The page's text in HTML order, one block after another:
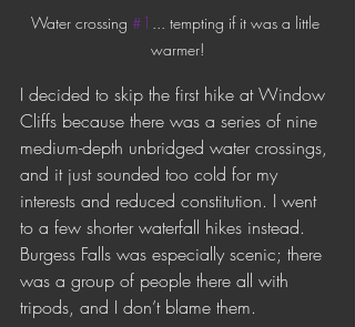
Water crossing #1 ... tempting if it was a little
warmer!
I decided to skip the first hike at Window
Cliffs because there was a series of nine
medium-depth unbridged water crossings,
and it just sounded too cold for my
interests and reduced constitution. I went
to a few shorter waterfall hikes instead.
Burgess Falls was especially scenic; there
was a group of people there all with
tripods, and I don’t blame them.